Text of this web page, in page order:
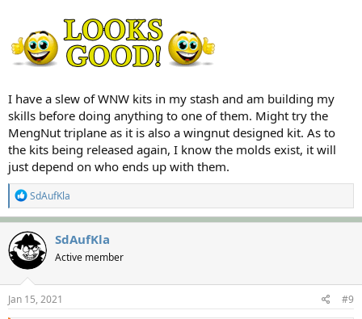
I have a slew of WNW kits in my stash and am building my
skills before doing anything to one of them. Might try the
MengNut triplane as it is also a wingnut designed kit. As to
the kits being released again, I know the molds exist, it will
just depend on who ends up with them.
R
e
a
c
t
i
o
n
s
:
SdAufKla
SdAufKla
Active member
Jan 15, 2021 #9